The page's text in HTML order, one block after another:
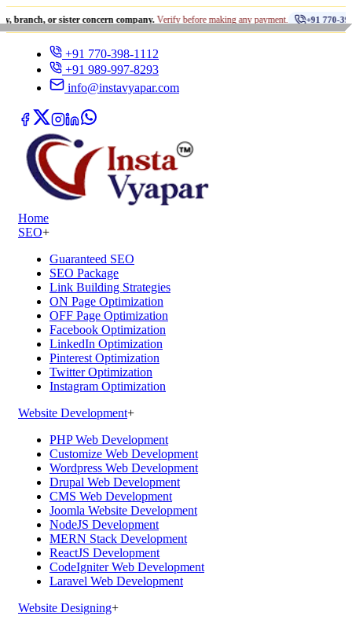
or sister concern company. Verify before making any payment. +91 770-398-1112 •
+91 770-398-1112
+91 989-997-8293
info@instavyapar.com
Home
SEO+
Guaranteed SEO
SEO Package
Link Building Strategies
ON Page Optimization
OFF Page Optimization
Facebook Optimization
LinkedIn Optimization
Pinterest Optimization
Twitter Optimization
Instagram Optimization
Website Development+
PHP Web Development
Customize Web Development
Wordpress Web Development
Drupal Web Development
CMS Web Development
Joomla Website Development
NodeJS Development
MERN Stack Development
ReactJS Development
CodeIgniter Web Development
Laravel Web Development
Website Designing+